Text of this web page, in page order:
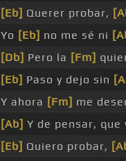
[Eb] Querer probar,
Yo [Eb] no me sé ni
[Db] Pero la [Fm]
[Eb] Paso y dejo sin
Y ahora [Fm] me
[Ab] Y de pensar, que
[Eb] Quiero probar,